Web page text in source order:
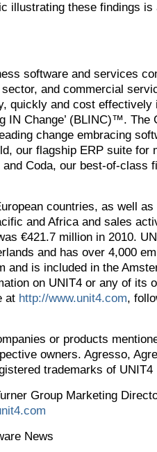
illustrating these findings is
software and services
and commercial
quickly and cost
IN Change’ (BLINC)™. The
change embracing
our flagship ERP suite for
Coda, our best-of-class
countries, as well
and Africa and sales
€421.7 million in 2010.
and has over 4,000
and is included in the
on UNIT4 or any of its
at http://www.unit4.com,
or products
owners. Agresso,
trademarks of
Group Marketing
News